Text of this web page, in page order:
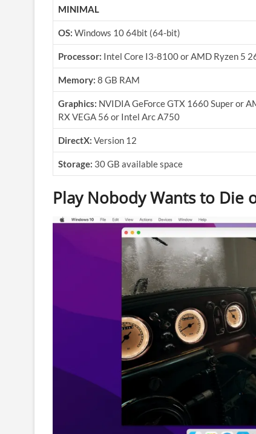
MINIMAL
OS: Windows 10 64bit (64-bit)
Processor: Intel Core I3-8100 or AMD Ryzen 5
Memory: 8 GB RAM
Graphics: NVIDIA GeForce GTX 1660 Super or
RX VEGA 56 or Intel Arc A750
DirectX: Version 12
Storage: 30 GB available space
Play Nobody Wants to Die